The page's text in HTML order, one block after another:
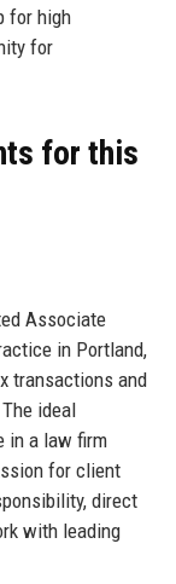
for high
for
for this
Associate
in Portland,
transactions and
ideal
in a law firm
for client
direct
with leading